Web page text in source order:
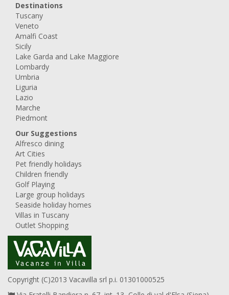
Destinations
Tuscany
Veneto
Amalfi Coast
Sicily
Lake Garda and Lake Maggiore
Lombardy
Umbria
Liguria
Lazio
Marche
Piedmont
Our Suggestions
Alfresco dining
Art Cities
Pet friendly holidays
Children friendly
Golf Playing
Large group holidays
Seaside holiday homes
Villas in Tuscany
Outlet Shopping
Copyright (C)2013 Vacavilla srl p.i. 01301000525